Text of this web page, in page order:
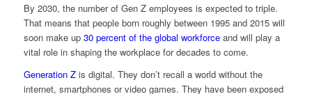
By 2030, the number of Gen Z employees is expected to triple.
That means that people born roughly between 1995 and 2015 will
soon make up 30 percent of the global workforceand will play a
vital role in shaping the workplace for decades to come.
Generation Z is digital. They don’t recall a world without the
internet, smartphones or video games. They have been exposed